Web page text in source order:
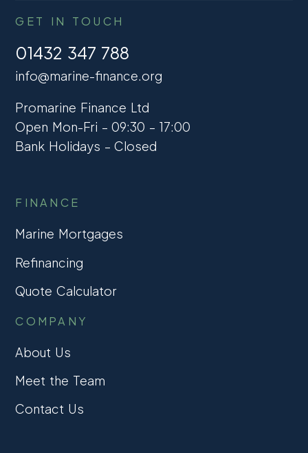
GET IN TOUCH
01432 347 788
info@marine-finance.org
Promarine Finance Ltd
Open Mon-Fri – 09:30 – 17:00
Bank Holidays – Closed
FINANCE
Marine Mortgages
Refinancing
Quote Calculator
COMPANY
About Us
Meet the Team
Contact Us